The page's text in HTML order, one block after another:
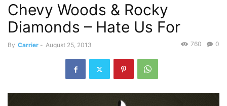
Chevy Woods & Rocky
Diamonds – Hate Us For
By Carrier - August 25, 2013 0
760